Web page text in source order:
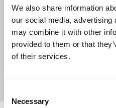
We also share information
our social media, advertising
may combine it with other
provided to them or that
of their services.
Selection
Necessary
Sodium 0.06%
Directions
Feed from the hand as
pony deserves a special